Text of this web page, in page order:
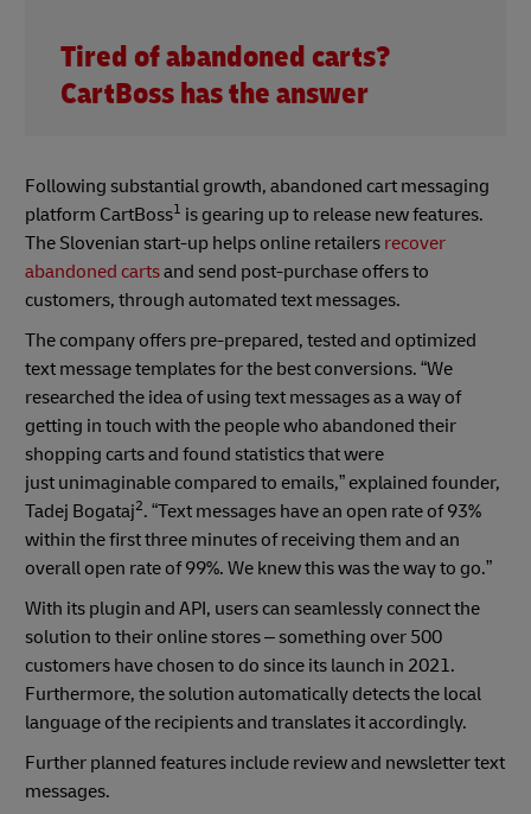
Tired of abandoned carts?
CartBoss has the answer
Following substantial growth, abandoned cart messaging
platform CartBoss1 is gearing up to release new features.
The Slovenian start-up helps online retailers recover
abandoned cartsand send post-purchase offers to
customers, through automated text messages.
The company offers pre-prepared, tested and optimized
text message templates for the best conversions. “We
researched the idea of using text messages as a way of
getting in touch with the people who abandoned their
shopping carts and found statistics that were
just unimaginable compared to emails,” explained founder,
Tadej Bogataj2. “Text messages have an open rate of 93%
within the first three minutes of receiving them and an
overall open rate of 99%. We knew this was the way to go.”
With its plugin and API, users can seamlessly connect the
solution to their online stores – something over 500
customers have chosen to do since its launch in 2021.
Furthermore, the solution automatically detects the local
language of the recipients and translates it accordingly.
Further planned features include review and newsletter text
messages.